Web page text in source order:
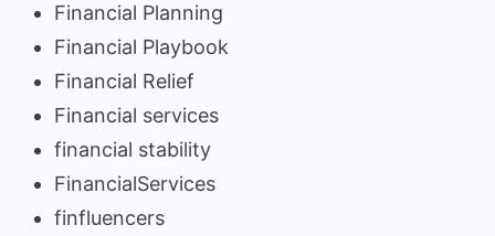
Financial Planning
Financial Playbook
Financial Relief
Financial services
financial stability
FinancialServices
finfluencers